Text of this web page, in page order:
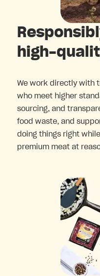
high-
We work directly with
who meet higher
sourcing, and
food waste, and
doing things right
premium meat at